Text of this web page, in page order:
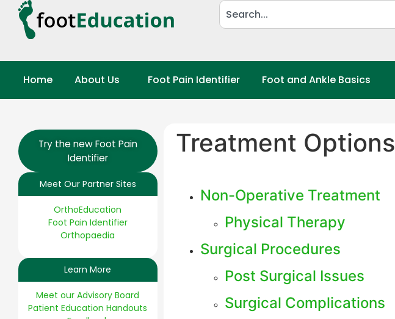
Home About Us Foot Pain Identifier Foot and Ankle Basics
Try the new Foot Pain
Identifier
Meet Our Partner Sites
OrthoEducation
Foot Pain Identifier
Orthopaedia
Learn More
Meet our Advisory Board
Patient Education Handouts
Treatment Options
Non-Operative Treatment
Physical Therapy
Surgical Procedures
Post Surgical Issues
Surgical Complications